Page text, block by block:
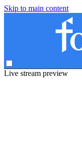
Skip to main content
Live stream preview